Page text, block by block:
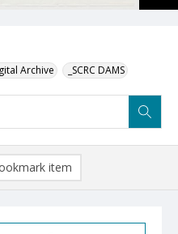
Archive _SCRC DAMS
item